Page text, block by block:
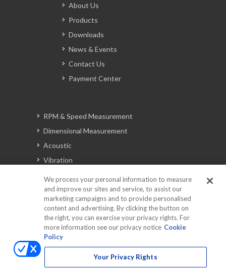
About Us
Products
Downloads
News & Events
Contact Us
Payment Center
RPM & Speed Measurement
Dimensional Measurement
Acoustic
Vibration
Automotive Solutions
Torque
Peripherals
Discontinued Products
We process your personal information to measure
and improve our sites and service, to assist our
marketing campaigns and to provide personalised
content and advertising. By clicking the button on
the right, you can exercise your privacy rights. For
more information see our privacy notice Cookie
Policy
Your Privacy Rights